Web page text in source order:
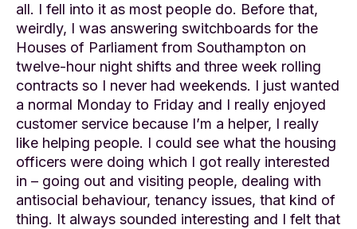
all. I fell into it as most people do. Before that,
weirdly, I was answering switchboards for the
Houses of Parliament from Southampton on
twelve-hour night shifts and three week rolling
contracts so I never had weekends. I just wanted
a normal Monday to Friday and I really enjoyed
customer service because I’m a helper, I really
like helping people. I could see what the housing
officers were doing which I got really interested
in – going out and visiting people, dealing with
antisocial behaviour, tenancy issues, that kind of
thing. It always sounded interesting and I felt that